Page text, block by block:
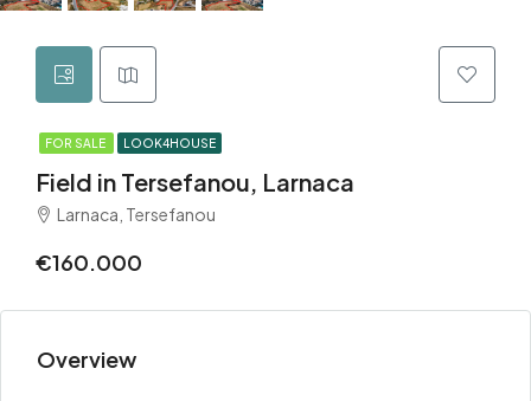
FOR SALE LOOK4HOUSE
Field in Tersefanou, Larnaca
Larnaca, Tersefanou
€160.000
Overview